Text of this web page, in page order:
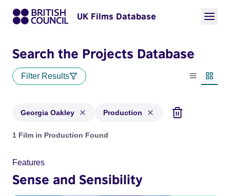
UK Films Database
Search the Projects Database
Filter Results
List view
Georgia Oakley Production
Projects matching: Georgia Oakley and with status:
1 Film in Production Found
Features
Sense and Sensibility